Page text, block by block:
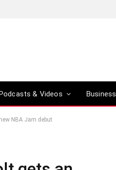
& Videos Business
NBA Jam debut